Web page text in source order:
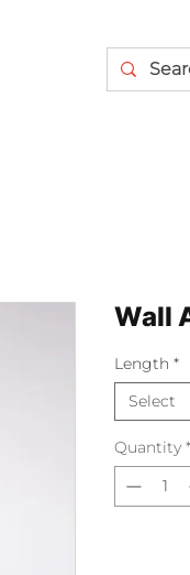
Wall
Length *
Select
Quantity *